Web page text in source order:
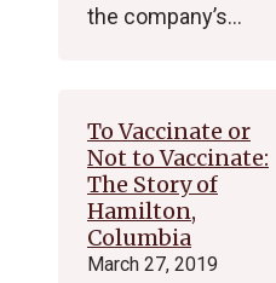
the company’s…
To Vaccinate or
Not to Vaccinate:
The Story of
Hamilton,
Columbia
March 27, 2019